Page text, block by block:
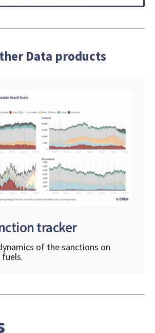
Data products
tracker
of the sanctions on
fuels.